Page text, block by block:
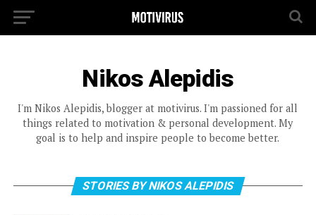
Nikos Alepidis
I'm Nikos Alepidis, blogger at motivirus. I'm passioned for all
things related to motivation & personal development. My
goal is to help and inspire people to become better.
STORIES BY NIKOS ALEPIDIS